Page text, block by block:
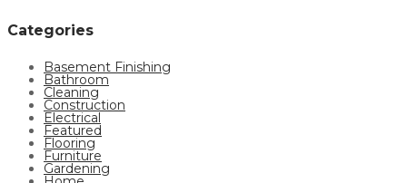
Categories
Basement Finishing
Bathroom
Cleaning
Construction
Electrical
Featured
Flooring
Furniture
Gardening